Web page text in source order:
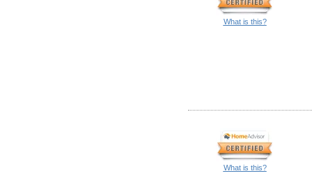
What is this?
What is this?